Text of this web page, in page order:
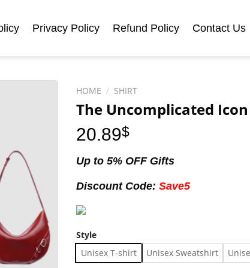
Privacy Policy Refund Policy Contact Us
HOME / SHIRT
The Uncomplicated
20.89$
Up to 5% OFF Gifts
Discount Code: Save5
Style
Unisex T-shirt Unisex Sweatshirt